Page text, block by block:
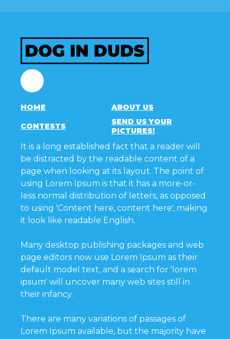
Facebook
HOME ABOUT US
CONTESTS
SEND US YOUR
PICTURES!
It is a long established fact that a reader will
be distracted by the readable content of a
page when looking at its layout. The point of
using Lorem Ipsum is that it has a more-or-
less normal distribution of letters, as opposed
to using 'Content here, content here', making
it look like readable English.
Many desktop publishing packages and web
page editors now use Lorem Ipsum as their
default model text, and a search for 'lorem
ipsum' will uncover many web sites still in
their infancy.
There are many variations of passages of
Lorem Ipsum available, but the majority have